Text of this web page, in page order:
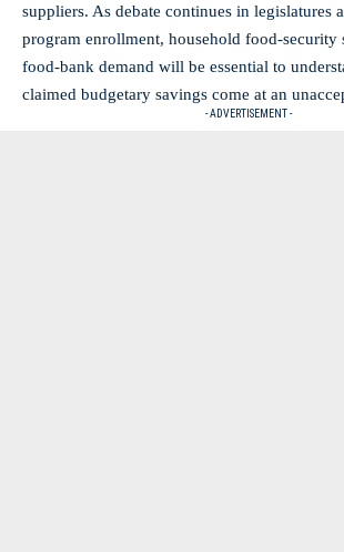
suppliers. As debate continues in legislatures
program enrollment, household food‑security
food‑bank demand will be essential to
claimed budgetary savings come at an
- ADVERTISEMENT -